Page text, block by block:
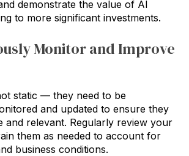
demonstrate the value of AI
to more significant investments.
Monitor and Improve
static — they need to be
and updated to ensure they
and relevant. Regularly review your
them as needed to account for
business conditions.